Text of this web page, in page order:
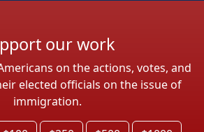
our work
on the actions, votes, and
elected officials on the issue of
immigration.